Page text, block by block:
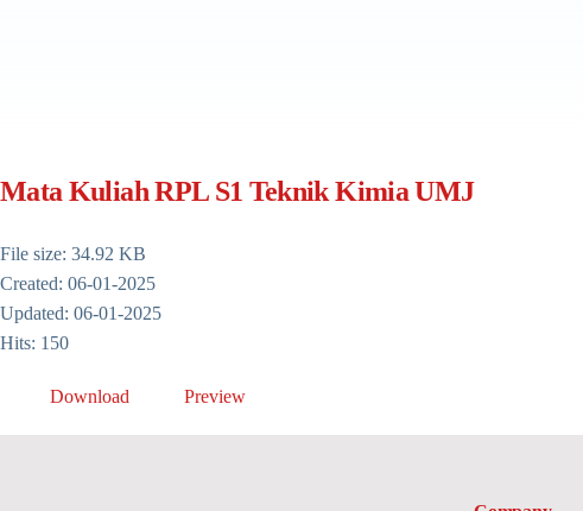
Mata Kuliah RPL S1 Teknik Kimia UMJ
File size: 34.92 KB
Created: 06-01-2025
Updated: 06-01-2025
Hits: 150
Download Preview